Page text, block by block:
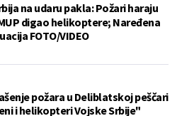
na udaru pakla: Požari haraju
digao helikoptere; Naređena
FOTO/VIDEO
požara u Deliblatskoj peščari
i helikopteri Vojske Srbije"